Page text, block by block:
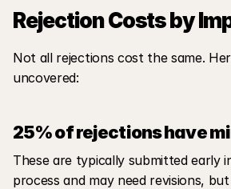
Rejection Costs by
Not all rejections cost the same.
uncovered:
25% of rejections have
These are typically submitted early
process and may need revisions,